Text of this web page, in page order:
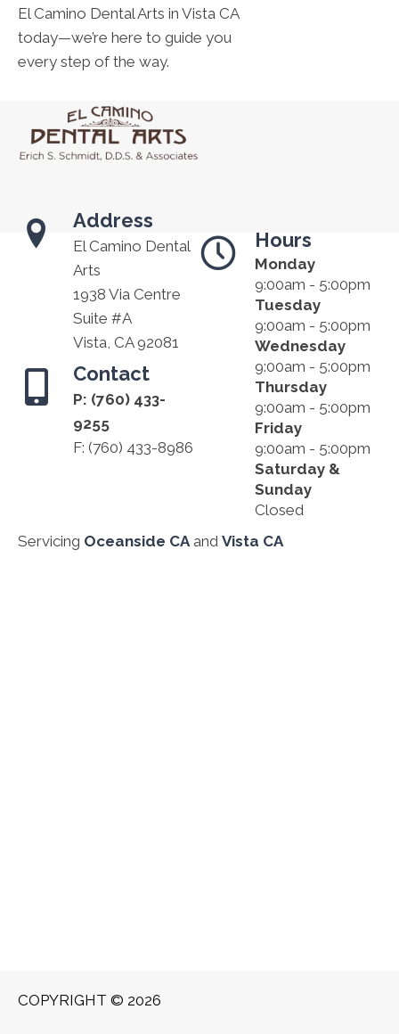
El Camino Dental Arts in Vista CA
today—we’re here to guide you
every step of the way.
Address
El Camino Dental
Arts
1938 Via Centre
Suite #A
Vista, CA 92081
Contact
P: (760) 433-
9255
F: (760) 433-8986
Hours
Monday
9:00am - 5:00pm
Tuesday
9:00am - 5:00pm
Wednesday
9:00am - 5:00pm
Thursday
9:00am - 5:00pm
Friday
9:00am - 5:00pm
Saturday &
Sunday
Closed
Servicing Oceanside CAand Vista CA
COPYRIGHT © 2026